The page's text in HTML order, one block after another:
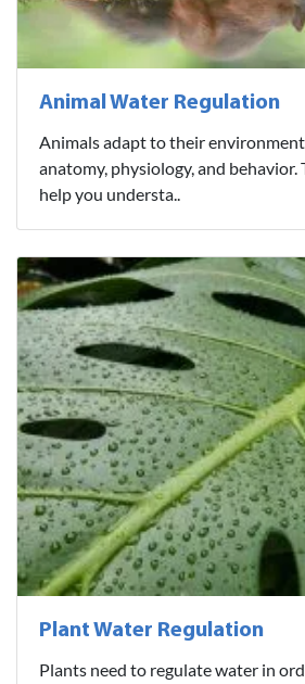
Animal Water Regulation
Animals adapt to their
anatomy, physiology, and
help you understa..
Plant Water Regulation
Plants need to regulate water in